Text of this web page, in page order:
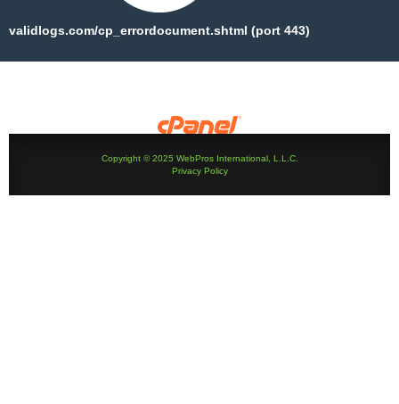
validlogs.com/cp_errordocument.shtml (port 443)
Copyright © 2025 WebPros International, L.L.C.
Privacy Policy